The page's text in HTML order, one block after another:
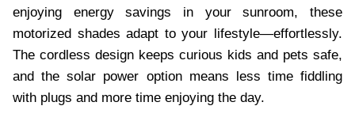
enjoying energy savings in your sunroom, these
motorized shades adapt to your lifestyle—effortlessly.
The cordless design keeps curious kids and pets safe,
and the solar power option means less time fiddling
with plugs and more time enjoying the day.